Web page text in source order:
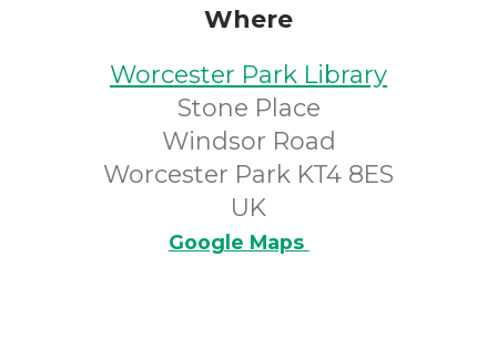
Where
Worcester Park Library
Stone Place
Windsor Road
Worcester Park KT4 8ES
UK
Google Maps